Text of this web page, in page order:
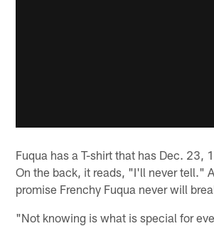
Fuqua has a T-shirt that has Dec. 23,
On the back, it reads, "I'll never tell."
promise Frenchy Fuqua never will
"Not knowing is what is special for